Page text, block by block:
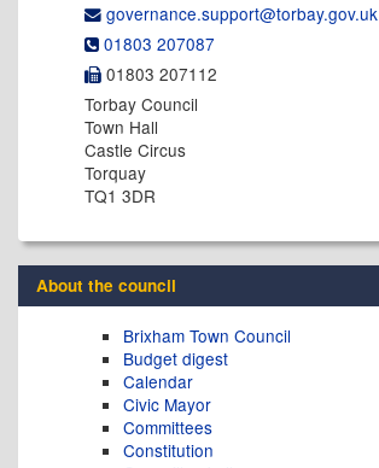
governance.support@​torbay.gov.uk
01803 207087
01803 207112
Torbay Council
Town Hall
Castle Circus
Torquay
TQ1 3DR
About the council
Brixham Town Council
Budget digest
Calendar
Civic Mayor
Committees
Constitution